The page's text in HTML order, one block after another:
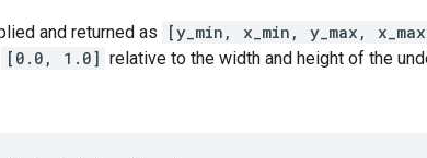
and returned as [y_min, x_min, y_max,
[0.0, 1.0] relative to the width and height of the